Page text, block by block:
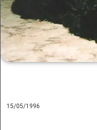
15/05/1996